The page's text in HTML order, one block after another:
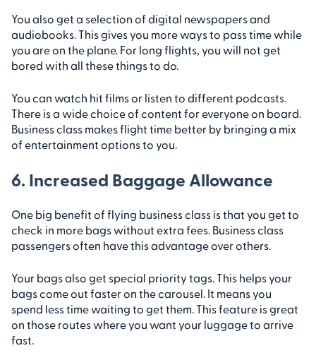
You also get a selection of digital newspapers and
audiobooks. This gives you more ways to pass time while
you are on the plane. For long flights, you will not get
bored with all these things to do.
You can watch hit films or listen to different podcasts.
There is a wide choice of content for everyone on board.
Business class makes flight time better by bringing a mix
of entertainment options to you.
6. Increased Baggage Allowance
One big benefit of flying business class is that you get to
check in more bags without extra fees. Business class
passengers often have this advantage over others.
Your bags also get special priority tags. This helps your
bags come out faster on the carousel. It means you
spend less time waiting to get them. This feature is great
on those routes where you want your luggage to arrive
fast.